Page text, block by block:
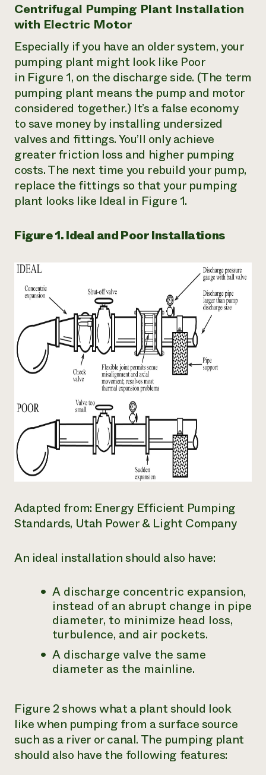
Centrifugal Pumping Plant Installation
with Electric Motor
Especially if you have an older system, your
pumping plant might look like Poor
in Figure 1, on the discharge side. (The term
pumping plant means the pump and motor
considered together.) It’s a false economy
to save money by installing undersized
valves and fittings. You’ll only achieve
greater friction loss and higher pumping
costs. The next time you rebuild your pump,
replace the fittings so that your pumping
plant looks like Ideal in Figure 1.
Figure 1. Ideal and Poor Installations
Adapted from: Energy Efficient Pumping
Standards, Utah Power & Light Company
An ideal installation should also have:
A discharge concentric expansion,
instead of an abrupt change in pipe
diameter, to minimize head loss,
turbulence, and air pockets.
A discharge valve the same
diameter as the mainline.
Figure 2 shows what a plant should look
like when pumping from a surface source
such as a river or canal. The pumping plant
should also have the following features: